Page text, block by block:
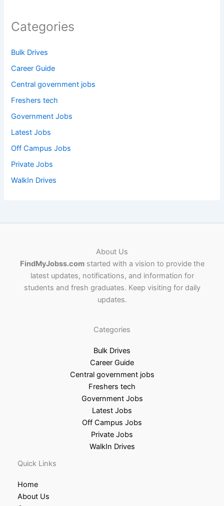
Categories
Bulk Drives
Career Guide
Central government jobs
Freshers tech
Government Jobs
Latest Jobs
Off Campus Jobs
Private Jobs
WalkIn Drives
About Us
FindMyJobss.comstarted with a vision to provide the
latest updates, notifications, and information for
students and fresh graduates. Keep visiting for daily
updates.
Categories
Bulk Drives
Career Guide
Central government jobs
Freshers tech
Government Jobs
Latest Jobs
Off Campus Jobs
Private Jobs
WalkIn Drives
Quick Links
Home
About Us